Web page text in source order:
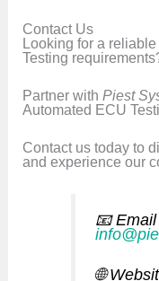
Contact Us
Looking for a
Testing
Partner withPiest
Automated ECU
Contact us today to
and experience our
📧
🌐